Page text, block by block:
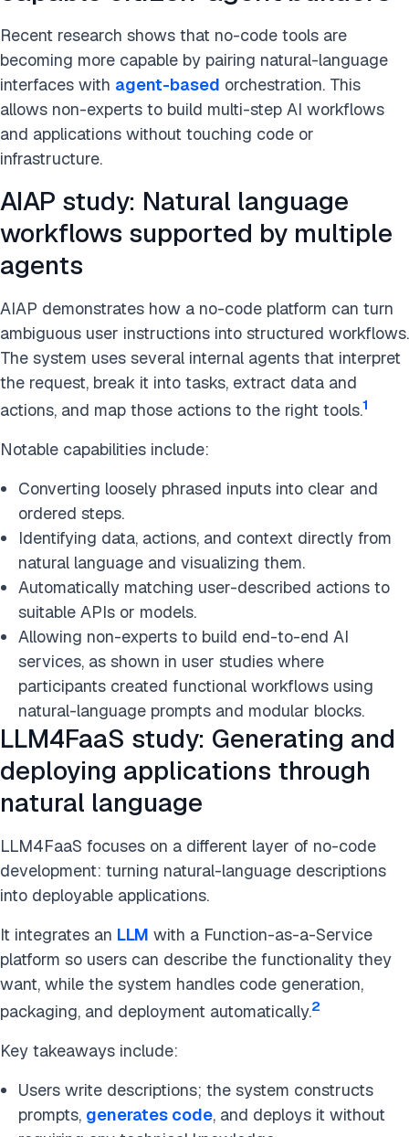
Recent research shows that no-code tools are
becoming more capable by pairing natural-language
interfaces with agent-based orchestration. This
allows non-experts to build multi-step AI workflows
and applications without touching code or
infrastructure.
AIAP study: Natural language
workflows supported by multiple
agents
AIAP demonstrates how a no-code platform can turn
ambiguous user instructions into structured workflows.
The system uses several internal agents that interpret
the request, break it into tasks, extract data and
actions, and map those actions to the right tools.1
Notable capabilities include:
Converting loosely phrased inputs into clear and
ordered steps.
Identifying data, actions, and context directly from
natural language and visualizing them.
Automatically matching user-described actions to
suitable APIs or models.
Allowing non-experts to build end-to-end AI
services, as shown in user studies where
participants created functional workflows using
natural-language prompts and modular blocks.
LLM4FaaS study: Generating and
deploying applications through
natural language
LLM4FaaS focuses on a different layer of no-code
development: turning natural-language descriptions
into deployable applications.
It integrates an LLM with a Function-as-a-Service
platform so users can describe the functionality they
want, while the system handles code generation,
packaging, and deployment automatically.2
Key takeaways include:
Users write descriptions; the system constructs
prompts, generates code, and deploys it without